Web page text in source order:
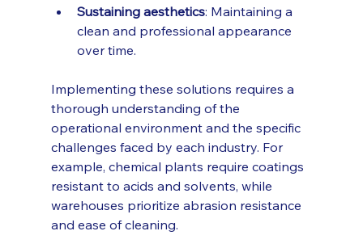
Sustaining aesthetics: Maintaining a
clean and professional appearance
over time.
Implementing these solutions requires a
thorough understanding of the
operational environment and the specific
challenges faced by each industry. For
example, chemical plants require coatings
resistant to acids and solvents, while
warehouses prioritize abrasion resistance
and ease of cleaning.